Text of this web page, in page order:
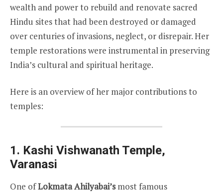
wealth and power to rebuild and renovate sacred
Hindu sites that had been destroyed or damaged
over centuries of invasions, neglect, or disrepair. Her
temple restorations were instrumental in preserving
India’s cultural and spiritual heritage.
Here is an overview of her major contributions to
temples:
1. Kashi Vishwanath Temple,
Varanasi
One ofLokmata Ahilyabai’smost famous